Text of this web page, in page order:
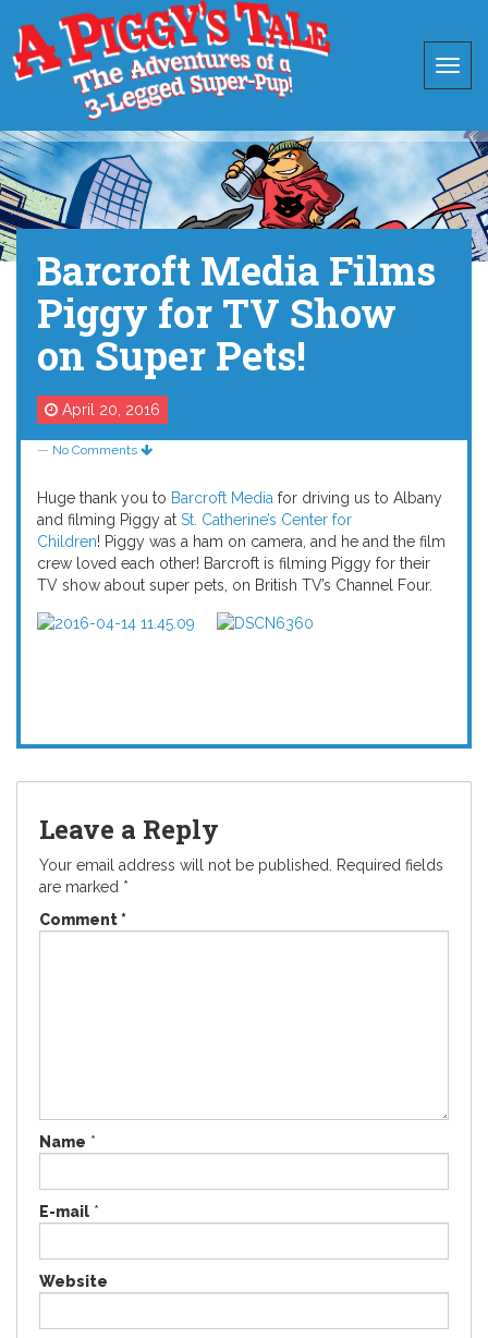
Barcroft Media Films
Piggy for TV Show
on Super Pets!
April 20, 2016
— No Comments
Huge thank you to Barcroft Media for driving us to Albany
and filming Piggy at St. Catherine’s Center for
Children! Piggy was a ham on camera, and he and the film
crew loved each other! Barcroft is filming Piggy for their
TV show about super pets, on British TV’s Channel Four.
Leave a Reply
Your email address will not be published. Required fields
are marked *
Comment*
Name *
E-mail *
Website